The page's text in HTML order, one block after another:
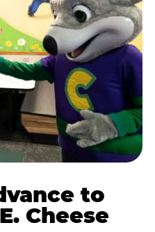
to
Cheese